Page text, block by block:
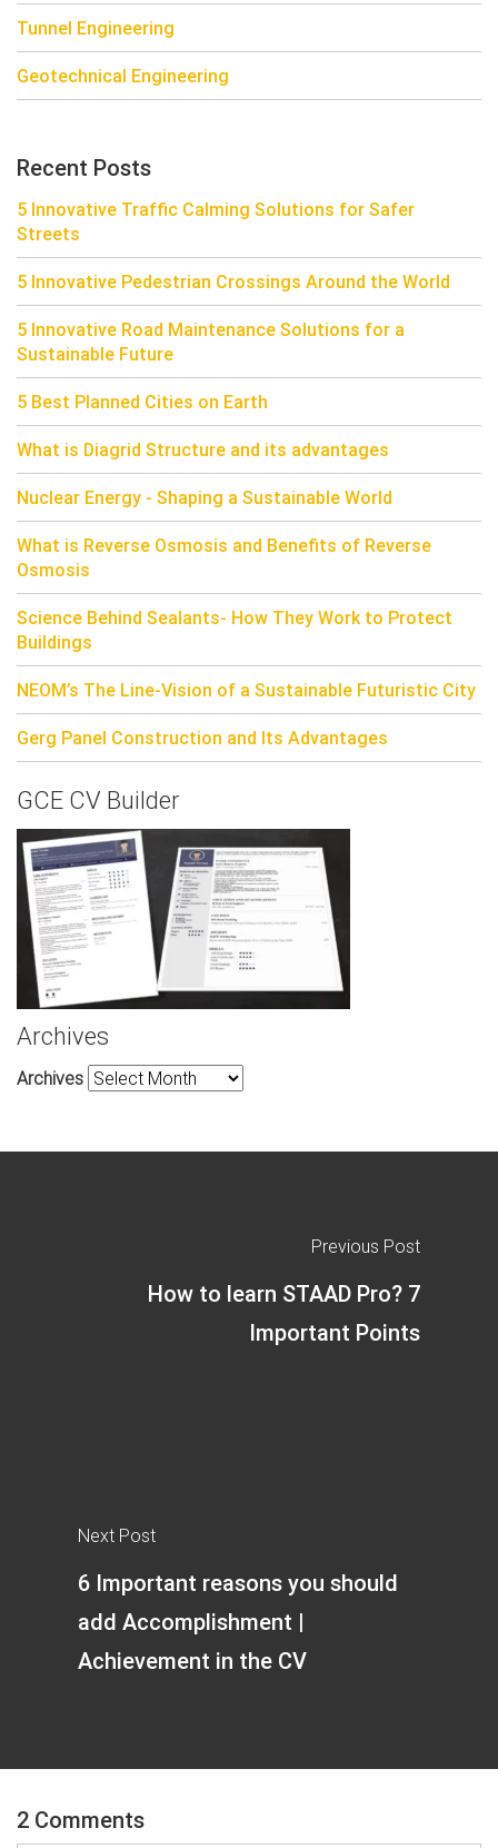
Tunnel Engineering
Geotechnical Engineering
Recent Posts
5 Innovative Traffic Calming Solutions for Safer
Streets
5 Innovative Pedestrian Crossings Around the World
5 Innovative Road Maintenance Solutions for a
Sustainable Future
5 Best Planned Cities on Earth
What is Diagrid Structure and its advantages
Nuclear Energy - Shaping a Sustainable World
What is Reverse Osmosis and Benefits of Reverse
Osmosis
Science Behind Sealants- How They Work to Protect
Buildings
NEOM’s The Line-Vision of a Sustainable Futuristic City
Gerg Panel Construction and Its Advantages
GCE CV Builder
Archives
Archives
Previous Post
How to learn STAAD Pro? 7
Important Points
Next Post
6 Important reasons you should
add Accomplishment |
Achievement in the CV
2 Comments